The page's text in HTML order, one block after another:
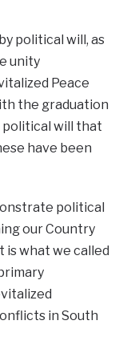
political will, as
unity
Peace
the graduation
political will that
have been
political
our Country
is what we called
in South